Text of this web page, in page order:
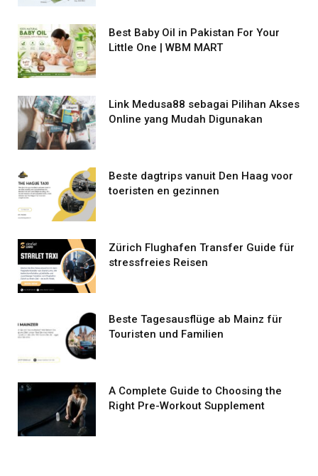
Best Baby Oil in Pakistan For Your
Little One | WBM MART
Link Medusa88 sebagai Pilihan Akses
Online yang Mudah Digunakan
Beste dagtrips vanuit Den Haag voor
toeristen en gezinnen
Zürich Flughafen Transfer Guide für
stressfreies Reisen
Beste Tagesausflüge ab Mainz für
Touristen und Familien
A Complete Guide to Choosing the
Right Pre-Workout Supplement